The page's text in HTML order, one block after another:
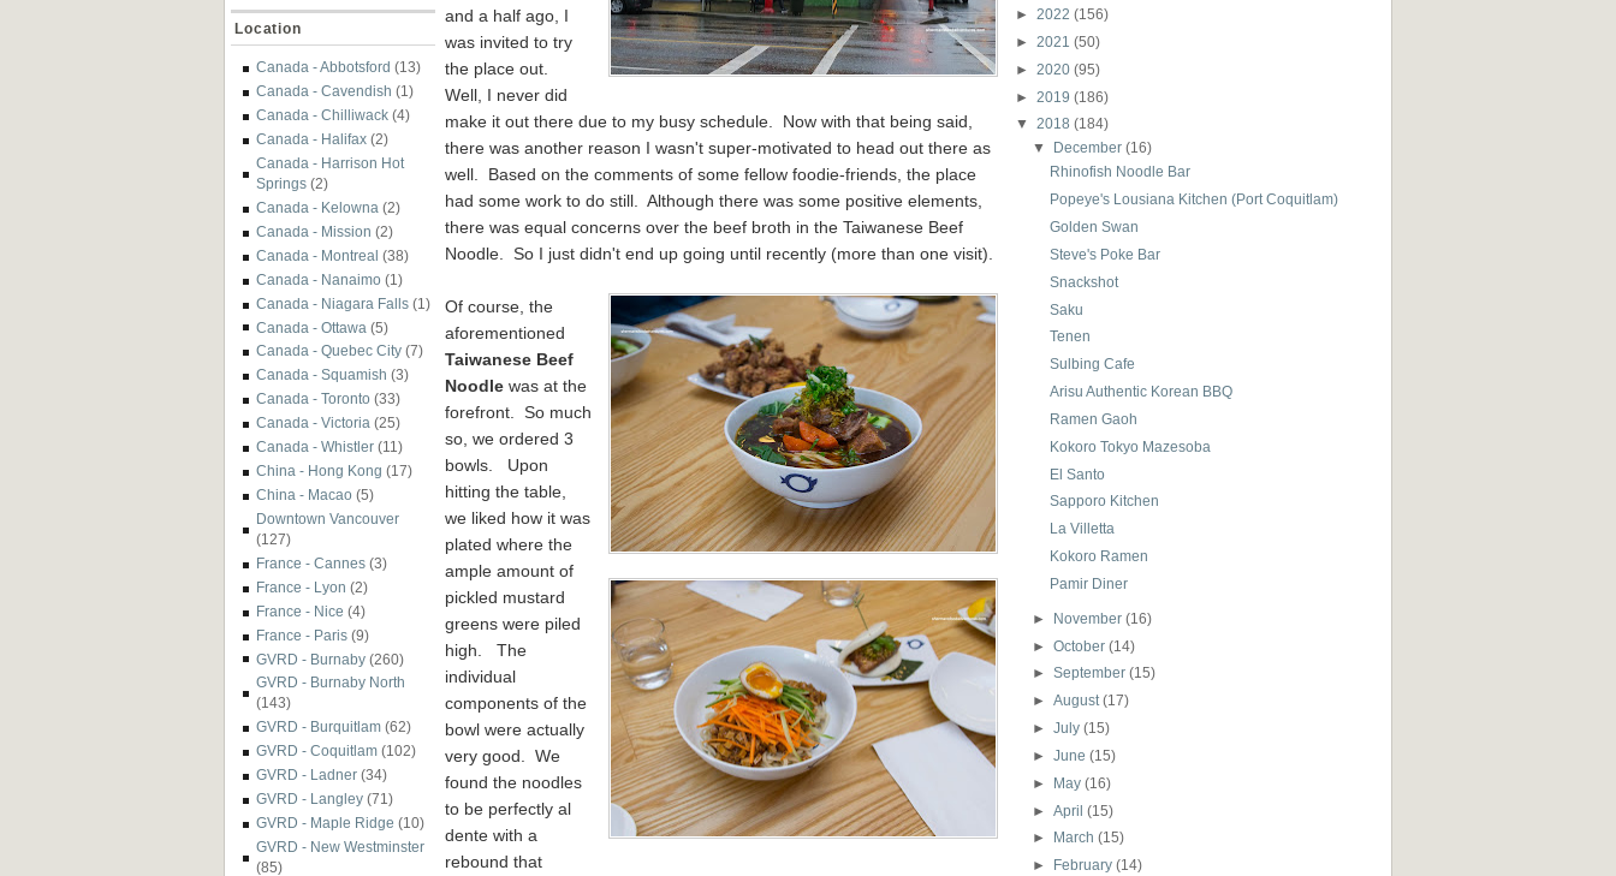
Location
Canada - Abbotsford (13)
Canada - Cavendish (1)
Canada - Chilliwack (4)
Canada - Halifax (2)
Canada - Harrison Hot
Springs (2)
Canada - Kelowna (2)
Canada - Mission (2)
Canada - Montreal (38)
Canada - Nanaimo (1)
Canada - Niagara Falls (1)
Canada - Ottawa (5)
Canada - Quebec City (7)
Canada - Squamish (3)
Canada - Toronto (33)
Canada - Victoria (25)
Canada - Whistler (11)
China - Hong Kong (17)
China - Macao (5)
Downtown Vancouver
(127)
France - Cannes (3)
France - Lyon (2)
France - Nice (4)
France - Paris (9)
GVRD - Burnaby (260)
GVRD - Burnaby North
(143)
GVRD - Burquitlam (62)
GVRD - Coquitlam (102)
GVRD - Ladner (34)
GVRD - Langley (71)
GVRD - Maple Ridge (10)
GVRD - New Westminster
(85)
and a half ago, I
was invited to try
the place out.
Well, I never did
make it out there due to my busy schedule. Now with that being said,
there was another reason I wasn't super-motivated to head out there as
well. Based on the comments of some fellow foodie-friends, the place
had some work to do still. Although there was some positive elements,
there was equal concerns over the beef broth in the Taiwanese Beef
Noodle. So I just didn't end up going until recently (more than one visit).
Of course, the
aforementioned
Taiwanese Beef
Noodle was at the
forefront. So much
so, we ordered 3
bowls. Upon
hitting the table,
we liked how it was
plated where the
ample amount of
pickled mustard
greens were piled
high. The
individual
components of the
bowl were actually
very good. We
found the noodles
to be perfectly al
dente with a
rebound that
► 2022 (156)
► 2021 (50)
► 2020 (95)
► 2019 (186)
▼
2018 (184)
▼
December(16)
Rhinofish Noodle Bar
Popeye's Lousiana Kitchen (Port Coquitlam)
Golden Swan
Steve's Poke Bar
Snackshot
Saku
Tenen
Sulbing Cafe
Arisu Authentic Korean BBQ
Ramen Gaoh
Kokoro Tokyo Mazesoba
El Santo
Sapporo Kitchen
La Villetta
Kokoro Ramen
Pamir Diner
► November(16)
►October(14)
►September(15)
►August(17)
►July(15)
►June(15)
► May(16)
► April(15)
►
March(15)
►
February(14)